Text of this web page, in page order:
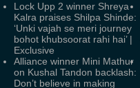
Lock Upp 2 winner Shreya
Kalra praises Shilpa Shinde:
‘Unki vajah se meri journey
bohot khubsoorat rahi hai’ |
Exclusive
Alliance winner Mini Mathur
on Kushal Tandon backlash:
Don’t believe in making